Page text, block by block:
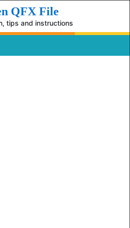
QFX File
tips and instructions